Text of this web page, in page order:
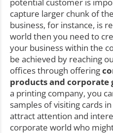
potential customer is
capture larger chunk of
business, for instance, is
world then you need to
your business within the
be achieved by reaching
offices through offering
products and corporate
a printing company, you
samples of visiting cards
attract attention and
corporate world who